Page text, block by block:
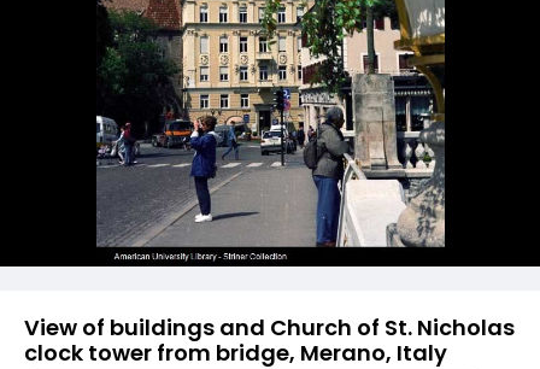
View of buildings and Church of St. Nicholas
clock tower from bridge, Merano, Italy